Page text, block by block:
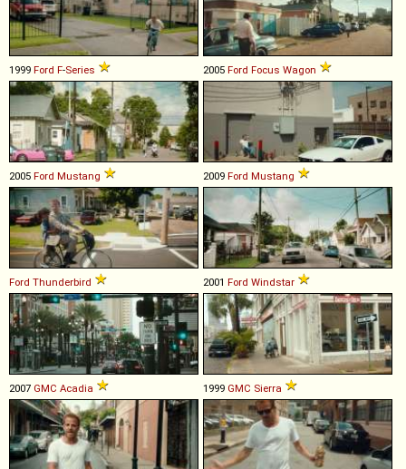
1999 Ford F-Series 2005 Ford Focus Wagon
2005 Ford Mustang 2009 Ford Mustang
Ford Thunderbird 2001 Ford Windstar
2007 GMC Acadia 1999 GMC Sierra